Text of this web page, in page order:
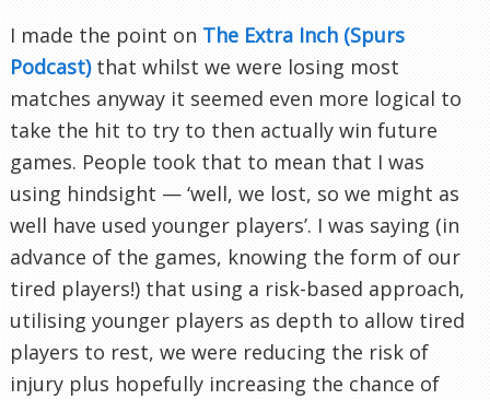
I made the point on The Extra Inch (Spurs
Podcast)that whilst we were losing most
matches anyway it seemed even more logical to
take the hit to try to then actually win future
games. People took that to mean that I was
using hindsight — ‘well, we lost, so we might as
well have used younger players’. I was saying (in
advance of the games, knowing the form of our
tired players!) that using a risk-based approach,
utilising younger players as depth to allow tired
players to rest, we were reducing the risk of
injury plus hopefully increasing the chance of